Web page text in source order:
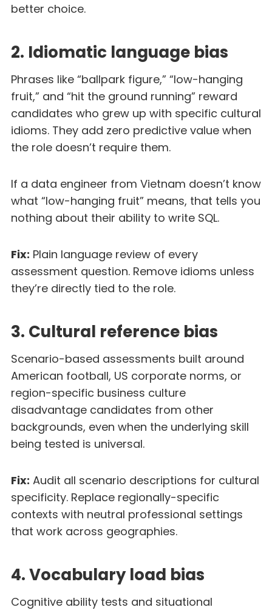
better choice.
2. Idiomatic language bias
Phrases like “ballpark figure,” “low-hanging
fruit,” and “hit the ground running” reward
candidates who grew up with specific cultural
idioms. They add zero predictive value when
the role doesn’t require them.
If a data engineer from Vietnam doesn’t know
what “low-hanging fruit” means, that tells you
nothing about their ability to write SQL.
Fix: Plain language review of every
assessment question. Remove idioms unless
they’re directly tied to the role.
3. Cultural reference bias
Scenario-based assessments built around
American football, US corporate norms, or
region-specific business culture
disadvantage candidates from other
backgrounds, even when the underlying skill
being tested is universal.
Fix: Audit all scenario descriptions for cultural
specificity. Replace regionally-specific
contexts with neutral professional settings
that work across geographies.
4. Vocabulary load bias
Cognitive ability tests and situational